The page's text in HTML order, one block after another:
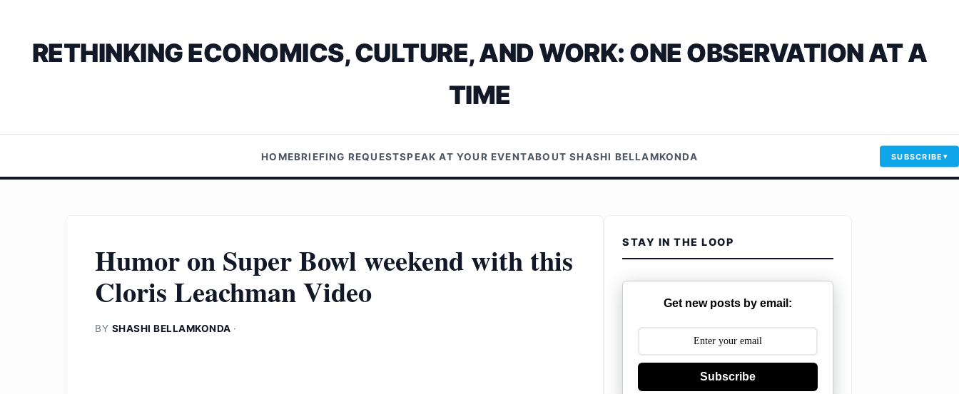
RETHINKING ECONOMICS, CULTURE, AND WORK: ONE OBSERVATION AT A
TIME
HOMEBRIEFING REQUESTSPEAK AT YOUR EVENTABOUT SHASHI BELLAMKONDA SUBSCRIBE
Humor on Super Bowl weekend with this
Cloris Leachman Video
BY SHASHI BELLAMKONDA ·
STAY IN THE LOOP
Get new posts by email:
Subscribe